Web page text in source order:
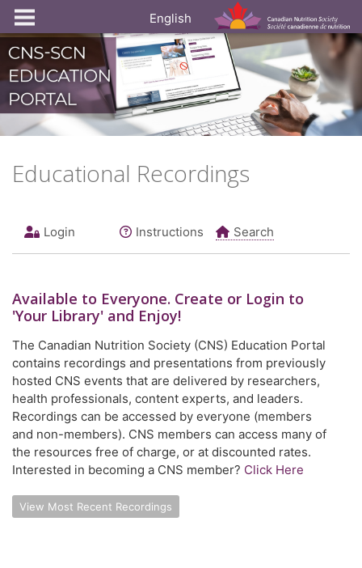
English
Educational Recordings
Login Instructions Search
Available to Everyone. Create or Login to
'Your Library' and Enjoy!
The Canadian Nutrition Society (CNS) Education Portal
contains recordings and presentations from previously
hosted CNS events that are delivered by researchers,
health professionals, content experts, and leaders.
Recordings can be accessed by everyone (members
and non-members). CNS members can access many of
the resources free of charge, or at discounted rates.
Interested in becoming a CNS member? Click Here
View Most Recent Recordings